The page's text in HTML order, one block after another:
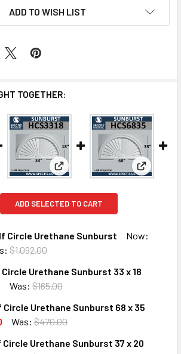
ADD TO WISH LIST
TOGETHER:
Half Circle Urethane Sunburst
View: HCS3318 Half Circle
View:
ADD SELECTED TO CART
Circle Urethane Sunburst
Now:
$1,092.00
OF HCS10856 HALF CIRCLE
QUANTITY OF HCS10856 HALF
Circle Urethane Sunburst 33 x 18
Was: $165.00
OF HCS3318 HALF CIRCLE
QUANTITY OF HCS3318 HALF
Circle Urethane Sunburst 68 x 35
Was: $470.00
Circle Urethane Sunburst 37 x 20